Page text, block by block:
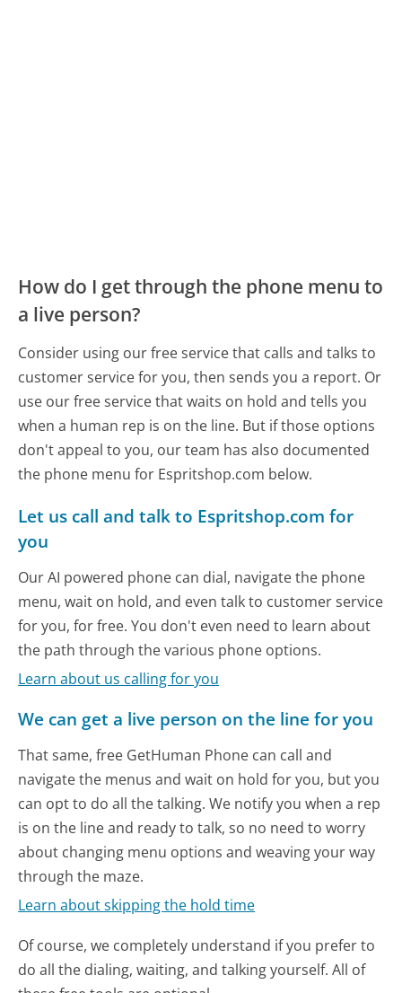
How do I get through the phone menu to
a live person?
Consider using our free service that calls and talks to
customer service for you, then sends you a report. Or
use our free service that waits on hold and tells you
when a human rep is on the line. But if those options
don't appeal to you, our team has also documented
the phone menu for Espritshop.com below.
Let us call and talk to Espritshop.com for
you
Our AI powered phone can dial, navigate the phone
menu, wait on hold, and even talk to customer service
for you, for free. You don't even need to learn about
the path through the various phone options.
Learn about us calling for you
We can get a live person on the line for you
That same, free GetHuman Phone can call and
navigate the menus and wait on hold for you, but you
can opt to do all the talking. We notify you when a rep
is on the line and ready to talk, so no need to worry
about changing menu options and weaving your way
through the maze.
Learn about skipping the hold time
Of course, we completely understand if you prefer to
do all the dialing, waiting, and talking yourself. All of